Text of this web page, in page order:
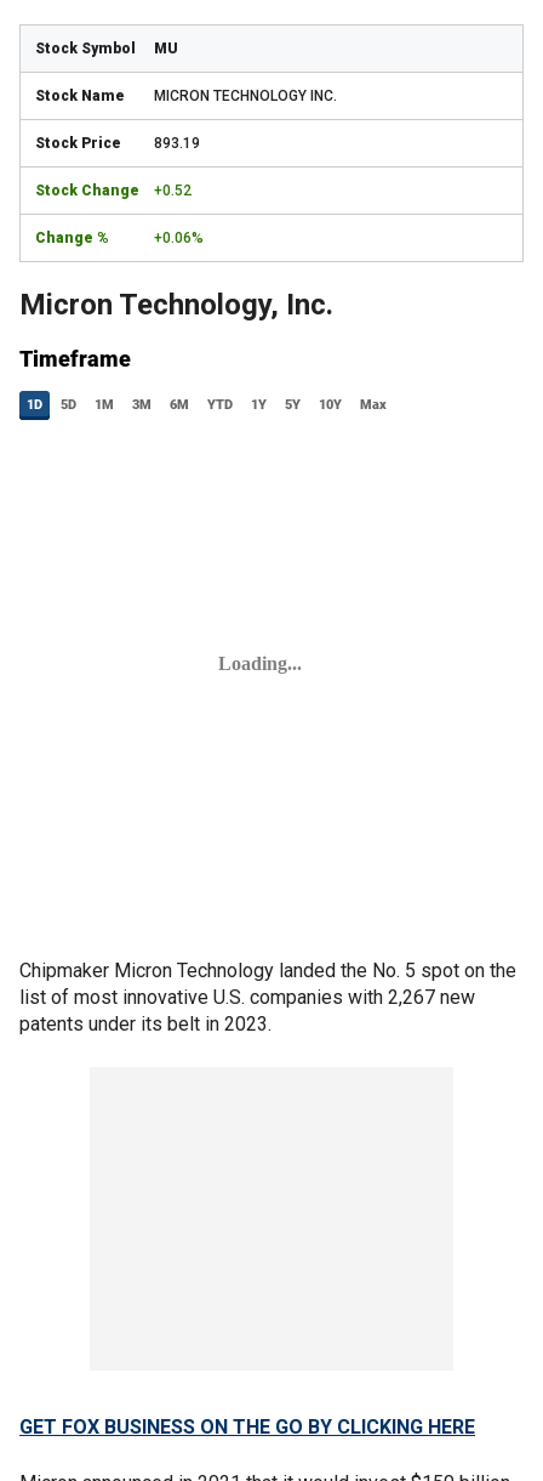
MU
MICRON TECHNOLOGY INC.
893.19
+0.52
+0.06%
Micron Technology, Inc.
Chipmaker Micron Technology landed the No. 5 spot on the
list of most innovative U.S. companies with 2,267 new
patents under its belt in 2023.
GET FOX BUSINESS ON THE GO BY CLICKING HERE